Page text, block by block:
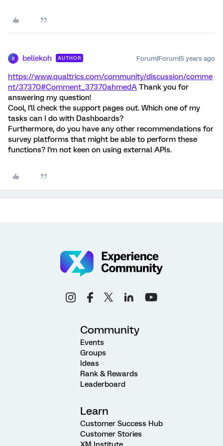
B bellekoh AUTHOR Forum|Forum|5 years ago
https://www.qualtrics.com/community/discussion/comme
nt/37370#Comment_37370ahmedA Thank you for
answering my question!
Cool, I'll check the support pages out. Which one of my
tasks can I do with Dashboards?
Furthermore, do you have any other recommendations for
survey platforms that might be able to perform these
functions? I'm not keen on using external APIs.
Community
Events
Groups
Ideas
Rank & Rewards
Leaderboard
Learn
Customer Success Hub
Customer Stories